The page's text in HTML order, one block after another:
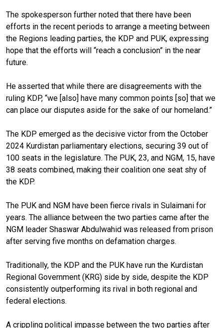
The spokesperson further noted that there have been
efforts in the recent periods to arrange a meeting between
the Regions leading parties, the KDP and PUK, expressing
hope that the efforts will “reach a conclusion” in the near
future.
He asserted that while there are disagreements with the
ruling KDP, “we [also] have many common points [so] that we
can place our disputes aside for the sake of our homeland.”
The KDP emerged as the decisive victor from the October
2024 Kurdistan parliamentary elections, securing 39 out of
100 seats in the legislature. The PUK, 23, and NGM, 15, have
38 seats combined, making their coalition one seat shy of
the KDP.
The PUK and NGM have been fierce rivals in Sulaimani for
years. The alliance between the two parties came after the
NGM leader Shaswar Abdulwahid was released from prison
after serving five months on defamation charges.
Traditionally, the KDP and the PUK have run the Kurdistan
Regional Government (KRG) side by side, despite the KDP
consistently outperforming its rival in both regional and
federal elections.
A crippling political impasse between the two parties after